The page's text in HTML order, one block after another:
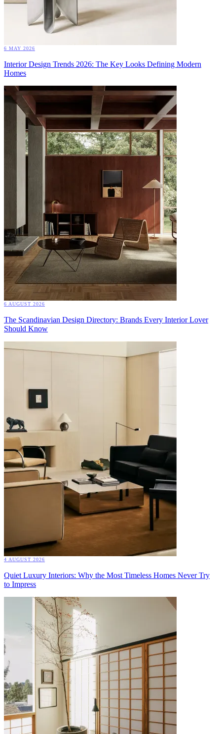
6 MAY 2026
Interior Design Trends 2026: The Key Looks Defining Modern
Homes
6 AUGUST 2026
The Scandinavian Design Directory: Brands Every Interior Lover
Should Know
4 AUGUST 2026
Quiet Luxury Interiors: Why the Most Timeless Homes Never Try
to Impress